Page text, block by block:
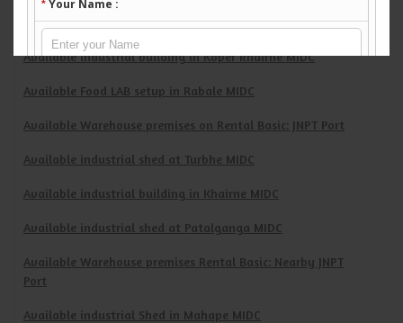
Available Industrial premises Rental Basic at: Turbhe TTC
Industrial area
Available industrial building in Koper khairne MIDC
Available Food LAB setup in Rabale MIDC
Available Warehouse premises on Rental Basic: JNPT Port
Available industrial shed at Turbhe MIDC
Available industrial building in Khairne MIDC
Available industrial shed at Patalganga MIDC
Available Warehouse premises Rental Basic: Nearby JNPT
Port
Available industrial Shed in Mahape MIDC